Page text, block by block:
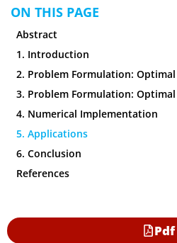
ON THIS PAGE
Abstract
1. Introduction
4. Numerical Implementation
5. Applications
6. Conclusion
References
Pdf